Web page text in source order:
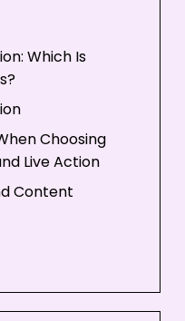
Which Is
Choosing
Live Action
Content
Videos